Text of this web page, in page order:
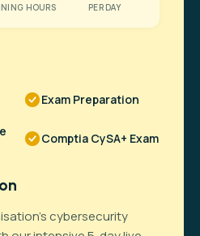
HOURS PER DAY
Exam Preparation
Comptia CySA+ Exam
cybersecurity